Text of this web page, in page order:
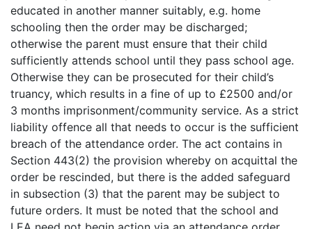
educated in another manner suitably, e.g. home
schooling then the order may be discharged;
otherwise the parent must ensure that their child
sufficiently attends school until they pass school age.
Otherwise they can be prosecuted for their child’s
truancy, which results in a fine of up to £2500 and/or
3 months imprisonment/community service. As a strict
liability offence all that needs to occur is the sufficient
breach of the attendance order. The act contains in
Section 443(2) the provision whereby on acquittal the
order be rescinded, but there is the added safeguard
in subsection (3) that the parent may be subject to
future orders. It must be noted that the school and